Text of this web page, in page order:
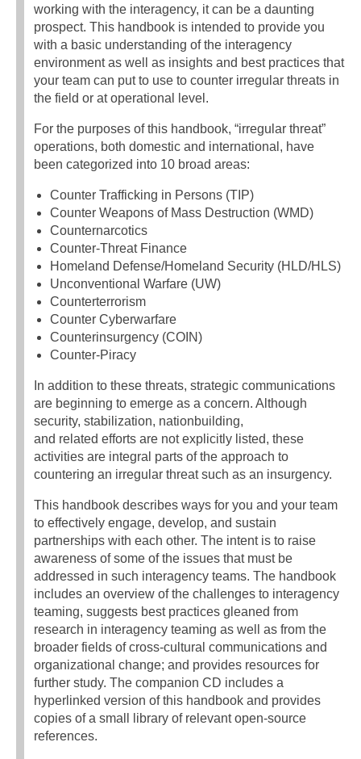
working with the interagency, it can be a daunting
prospect. This handbook is intended to provide you
with a basic understanding of the interagency
environment as well as insights and best practices that
your team can put to use to counter irregular threats in
the field or at operational level.
For the purposes of this handbook, “irregular threat”
operations, both domestic and international, have
been categorized into 10 broad areas:
Counter Trafficking in Persons (TIP)
Counter Weapons of Mass Destruction (WMD)
Counternarcotics
Counter-Threat Finance
Homeland Defense/Homeland Security (HLD/HLS)
Unconventional Warfare (UW)
Counterterrorism
Counter Cyberwarfare
Counterinsurgency (COIN)
Counter-Piracy
In addition to these threats, strategic communications
are beginning to emerge as a concern. Although
security, stabilization, nationbuilding,
and related efforts are not explicitly listed, these
activities are integral parts of the approach to
countering an irregular threat such as an insurgency.
This handbook describes ways for you and your team
to effectively engage, develop, and sustain
partnerships with each other. The intent is to raise
awareness of some of the issues that must be
addressed in such interagency teams. The handbook
includes an overview of the challenges to interagency
teaming, suggests best practices gleaned from
research in interagency teaming as well as from the
broader fields of cross-cultural communications and
organizational change; and provides resources for
further study. The companion CD includes a
hyperlinked version of this handbook and provides
copies of a small library of relevant open-source
references.